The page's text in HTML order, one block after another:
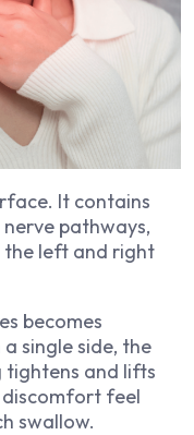
It contains
pathways,
the left and right
becomes
single side, the
tightens and lifts
discomfort feel
swallow.